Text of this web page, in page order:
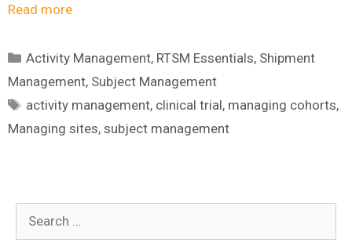
Read more
Categories
Activity Management, RTSM Essentials, Shipment
Management, Subject Management
Tags
activity management, clinical trial, managing cohorts,
Managing sites, subject management
for: